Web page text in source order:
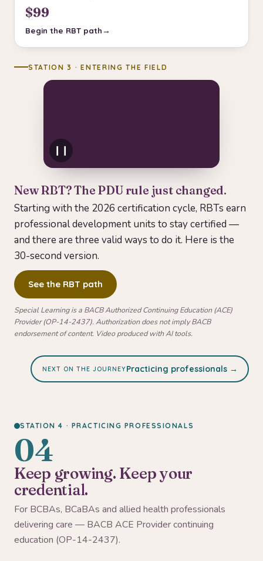
$99
Begin the RBT path
STATION 3 · ENTERING THE FIELD
PDU in 30s
PDUs can be earned three
ways — from a BACB ACE
Provider, qualified in-service
PD, or university coursework.
Tap to watch.
New RBT? The PDU rule just changed.
Starting with the 2026 certification cycle, RBTs earn
professional development units to stay certified —
and there are three valid ways to do it. Here is the
30-second version.
See the RBT path
Special Learning is a BACB Authorized Continuing Education (ACE)
Provider (OP-14-2437). Authorization does not imply BACB
endorsement of content. Video produced with AI tools.
NEXT ON THE JOURNEYPracticing professionals →
STATION 4 · PRACTICING PROFESSIONALS
04
Keep growing. Keep your
credential.
For BCBAs, BCaBAs and allied health professionals
delivering care — BACB ACE Provider continuing
education (OP-14-2437).